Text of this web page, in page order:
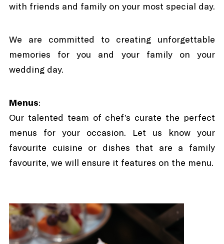
with friends and family on your most special day.
We are committed to creating unforgettable
memories for you and your family on your
wedding day.
Menus:
Our talented team of chef’s curate the perfect
menus for your occasion. Let us know your
favourite cuisine or dishes that are a family
favourite, we will ensure it features on the menu.